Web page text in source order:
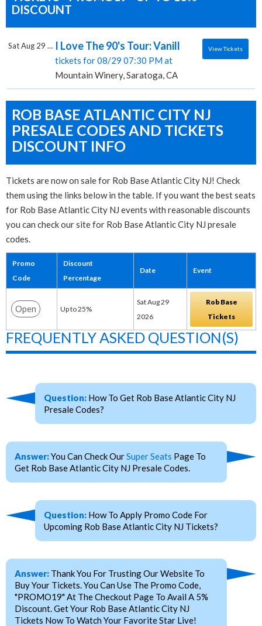
DISCOUNT
I Love The 90's Tour: Vanilla Ice, Rob
tickets for 08/29 07:30 PM at
Mountain Winery, Saratoga, CA
Sat Aug 29 2026 View Tickets
ROB BASE ATLANTIC CITY NJ
PRESALE CODES AND TICKETS
DISCOUNT INFO
Tickets are now on sale for Rob Base Atlantic City NJ! Check
them using the links below in the table. If you want the best seats
for Rob Base Atlantic City NJ events with reasonable discounts
you can check our site for Rob Base Atlantic City NJ presale
codes.
Promo
Code
Discount
Percentage
Date Event
Open Up to 25%
Sat Aug 29
2026
Rob Base
Tickets
FREQUENTLY ASKED QUESTION(S)
Question: How To Get Rob Base Atlantic City NJ
Presale Codes?
Answer:You Can Check OurSuper Seats Page To
Get Rob Base Atlantic City NJ Presale Codes.
Question: How To Apply Promo Code For
Upcoming Rob Base Atlantic City NJ Tickets?
Answer: Thank You For Trusting Our Website To
Buy Your Tickets. You Can Use The Promo Code,
"PROMO19" At The Checkout Page To Avail A 5%
Discount. Get Your Rob Base Atlantic City NJ
Tickets Now To Watch Your Favorite Star Live!